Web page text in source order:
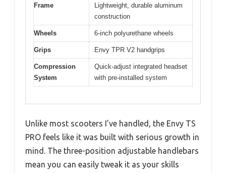
Frame
Lightweight, durable aluminum
construction
Wheels 6-inch polyurethane wheels
Grips Envy TPR V2 handgrips
Compression
System
Quick-adjust integrated headset
with pre-installed system
Unlike most scooters I’ve handled, the Envy TS
PRO feels like it was built with serious growth in
mind. The three-position adjustable handlebars
mean you can easily tweak it as your skills